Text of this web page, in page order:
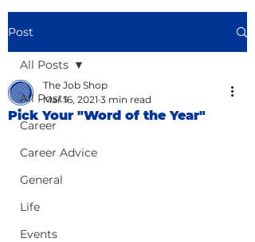
Post
All Posts
Career
Career Advice
General
Life
Events
All Posts
Pick Your "Word of the Year"
The Job Shop
Mar 16, 2021 3 min read